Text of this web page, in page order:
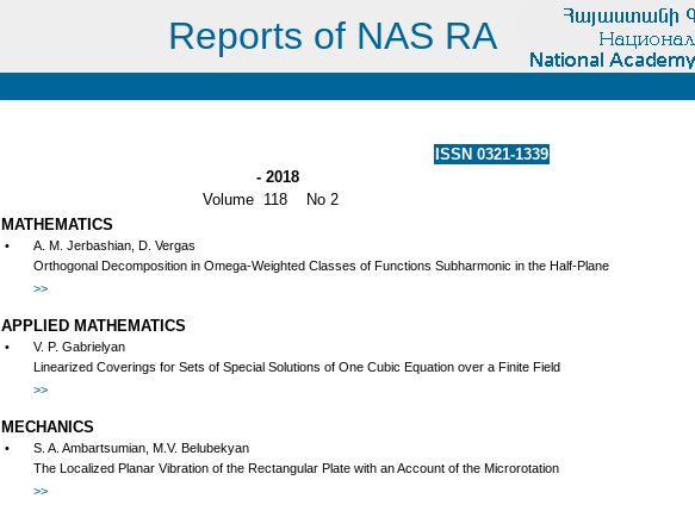
Reports of NAS RA
ISSN 0321-1339
- 2018
Volume 118 No 2
MATHEMATICS
•
A. M. Jerbashian, D. Vergas
Orthogonal Decomposition in Omega-Weighted Classes of Functions Subharmonic in the Half-Plane
>>
APPLIED MATHEMATICS
•
V. P. Gabrielyan
Linearized Coverings for Sets of Special Solutions of One Cubic Equation over a Finite Field
>>
MECHANICS
•
S. A. Ambartsumian, M.V. Belubekyan
The Localized Planar Vibration of the Rectangular Plate with an Account of the Microrotation
>>